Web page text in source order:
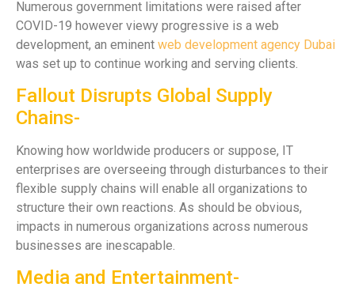
Numerous government limitations were raised after
COVID-19 however viewy progressive is a web
development, an eminent web development agency Dubai
was set up to continue working and serving clients.
Fallout Disrupts Global Supply
Chains-
Knowing how worldwide producers or suppose, IT
enterprises are overseeing through disturbances to their
flexible supply chains will enable all organizations to
structure their own reactions. As should be obvious,
impacts in numerous organizations across numerous
businesses are inescapable.
Media and Entertainment-